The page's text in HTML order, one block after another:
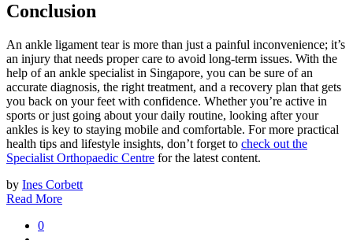
Conclusion
An ankle ligament tear is more than just a painful inconvenience; it’s
an injury that needs proper care to avoid long-term issues. With the
help of an ankle specialist in Singapore, you can be sure of an
accurate diagnosis, the right treatment, and a recovery plan that gets
you back on your feet with confidence. Whether you’re active in
sports or just going about your daily routine, looking after your
ankles is key to staying mobile and comfortable. For more practical
health tips and lifestyle insights, don’t forget to check out the
Specialist Orthopaedic Centre for the latest content.
by Ines Corbett
Read More
0